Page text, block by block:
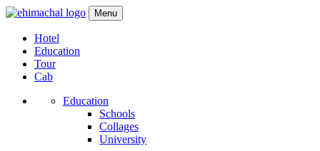
Menu
Hotel
Education
Tour
Cab
Education
Schools
Collages
University